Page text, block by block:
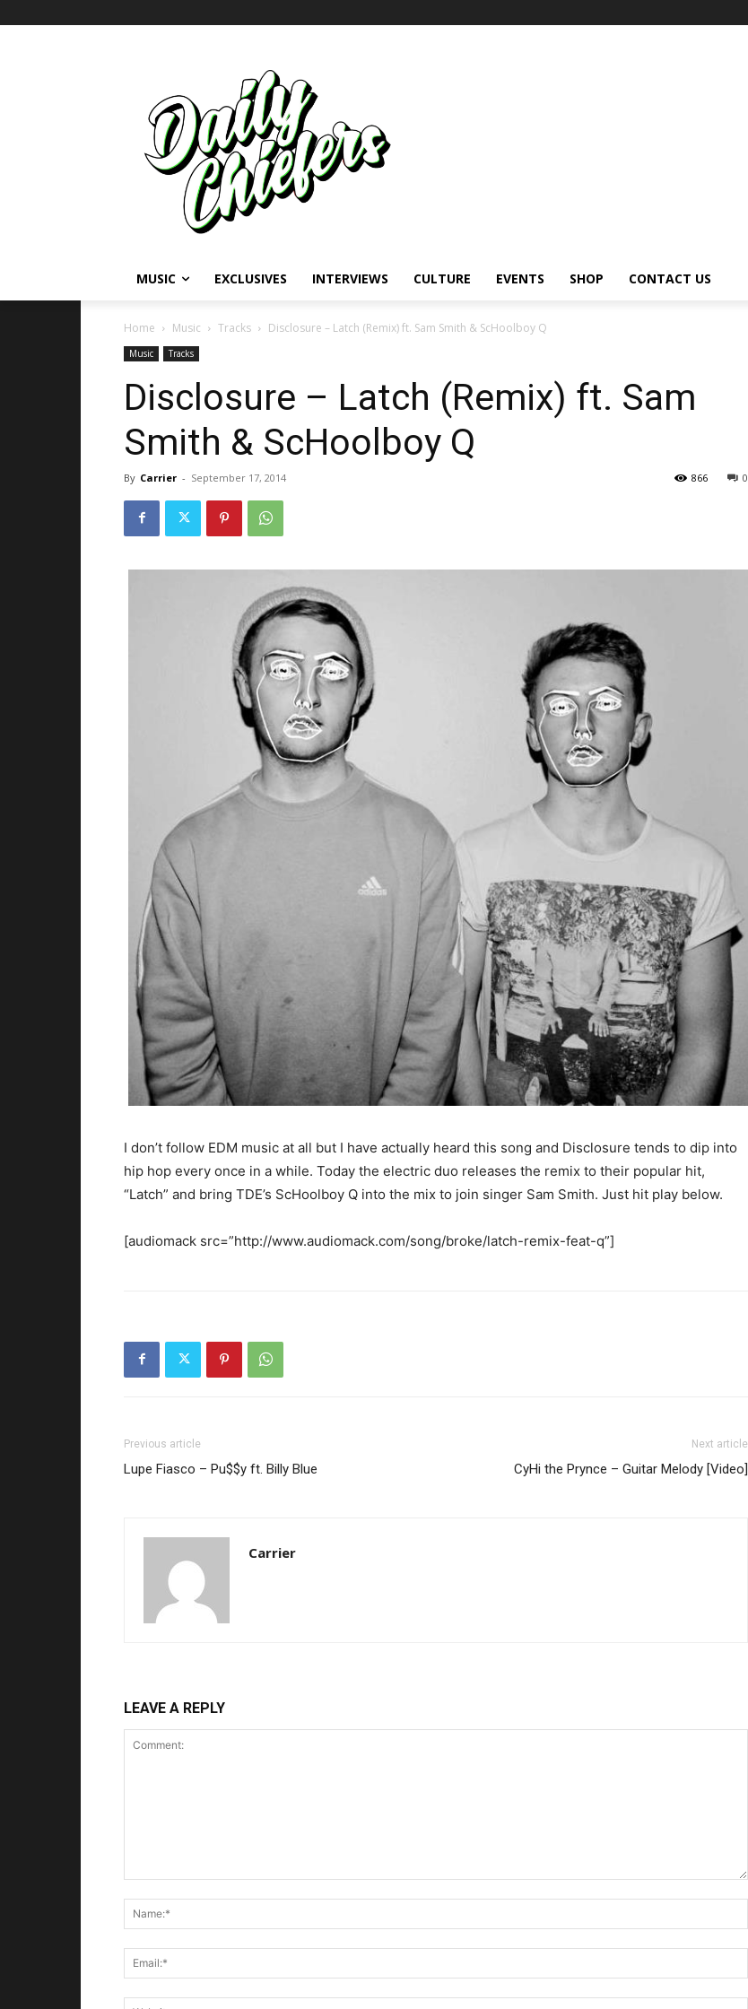
MUSIC EXCLUSIVES INTERVIEWS CULTURE EVENTS SHOP CONTACT US
Home Music Tracks Disclosure – Latch (Remix) ft. Sam Smith & ScHoolboy Q
Music Tracks
Disclosure – Latch (Remix) ft. Sam
Smith & ScHoolboy Q
By Carrier - September 17, 2014 0
866
I don’t follow EDM music at all but I have actually heard this song and Disclosure tends to dip into
hip hop every once in a while. Today the electric duo releases the remix to their popular hit,
“Latch” and bring TDE’s ScHoolboy Q into the mix to join singer Sam Smith. Just hit play below.
[audiomack src=”http://www.audiomack.com/song/broke/latch-remix-feat-q”]
Previous article
Lupe Fiasco – Pu$$y ft. Billy Blue
Next article
CyHi the Prynce – Guitar Melody [Video]
Carrier
LEAVE A REPLY